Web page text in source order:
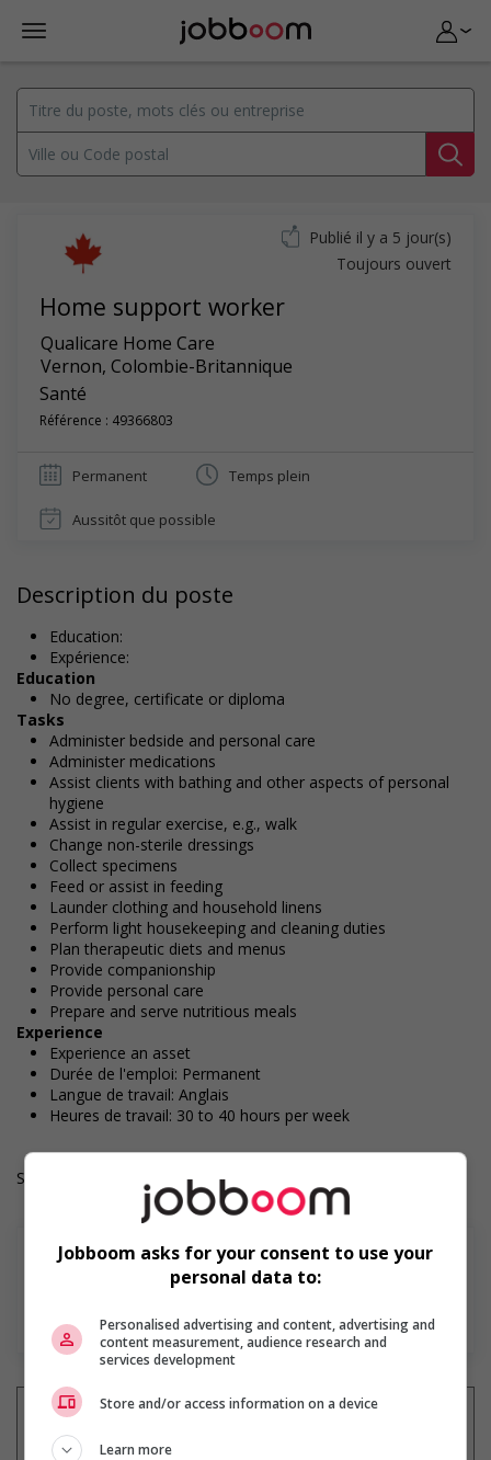
Home support worker
Qualicare Home Care
Vernon, Colombie-Britannique
Santé
Référence : 49366803
Publié il y a 5 jour(s)
Toujours ouvert
Permanent Temps plein
Aussitôt que possible
Description du poste
Education:
Expérience:
Education
No degree, certificate or diploma
Tasks
Administer bedside and personal care
Administer medications
Assist clients with bathing and other aspects of personal
hygiene
Assist in regular exercise, e.g., walk
Change non-sterile dressings
Collect specimens
Feed or assist in feeding
Launder clothing and household linens
Perform light housekeeping and cleaning duties
Plan therapeutic diets and menus
Provide companionship
Provide personal care
Prepare and serve nutritious meals
Experience
Experience an asset
Durée de l'emploi: Permanent
Langue de travail: Anglais
Heures de travail: 30 to 40 hours per week
Salary: $24.34 hourly
En savoir plus
Jobboom asks for your consent to use your
personal data to:
Personalised advertising and content, advertising and
content measurement, audience research and
services development
Store and/or access information on a device
Learn more